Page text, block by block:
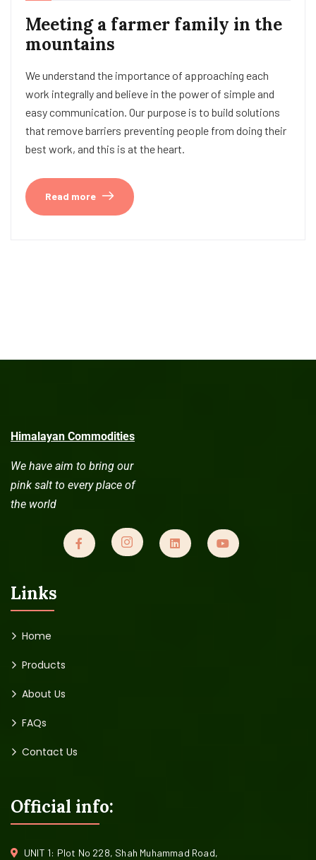
Meeting a farmer family in the
mountains
We understand the importance of approaching each
work integrally and believe in the power of simple and
easy communication. Our purpose is to build solutions
that remove barriers preventing people from doing their
best work, and this is at the heart.
Read more
Himalayan Commodities
We have aim to bring our
pink salt to every place of
the world
Links
Home
Products
About Us
FAQs
Contact Us
Official info:
UNIT 1: Plot No 228, Shah Muhammad Road,